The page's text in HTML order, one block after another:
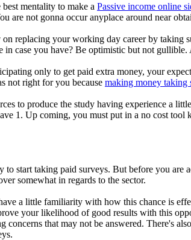
mentality to make a Passive income online
are not gonna occur anyplace around near
replacing your working day career by taking
in case you have? Be optimistic but not
only to get paid extra money, your
not right for you because making money taking
to produce the study having experience a
1. Up coming, you must put in a no cost
to start taking paid surveys. But before you
somewhat in regards to the sector.
a little familiarity with how this chance is
your likelihood of good results with this
concerns that may not be answered. There's